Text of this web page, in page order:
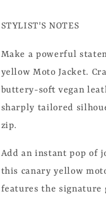
STYLIST'S NOTES
Make a powerful
yellow Moto Jacket.
buttery-soft vegan
sharply tailored
zip.
Add an instant pop of
this canary yellow
features the